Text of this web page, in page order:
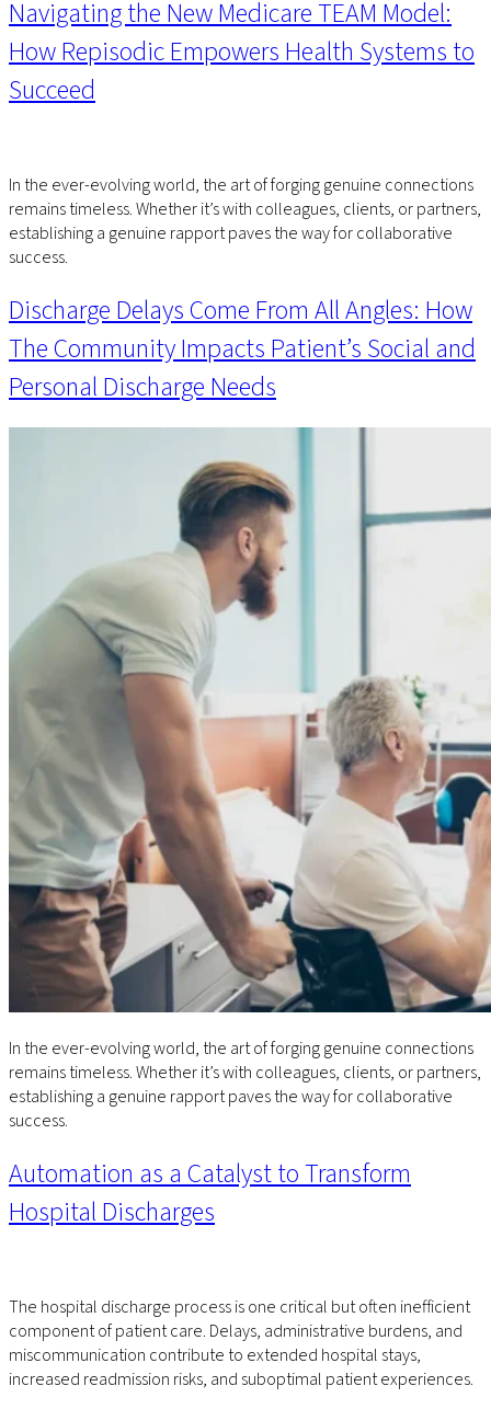
Navigating the New Medicare TEAM Model:
How Repisodic Empowers Health Systems to
Succeed
In the ever-evolving world, the art of forging genuine connections
remains timeless. Whether it’s with colleagues, clients, or partners,
establishing a genuine rapport paves the way for collaborative
success.
Discharge Delays Come From All Angles: How
The Community Impacts Patient’s Social and
Personal Discharge Needs
In the ever-evolving world, the art of forging genuine connections
remains timeless. Whether it’s with colleagues, clients, or partners,
establishing a genuine rapport paves the way for collaborative
success.
Automation as a Catalyst to Transform
Hospital Discharges
The hospital discharge process is one critical but often inefficient
component of patient care. Delays, administrative burdens, and
miscommunication contribute to extended hospital stays,
increased readmission risks, and suboptimal patient experiences.